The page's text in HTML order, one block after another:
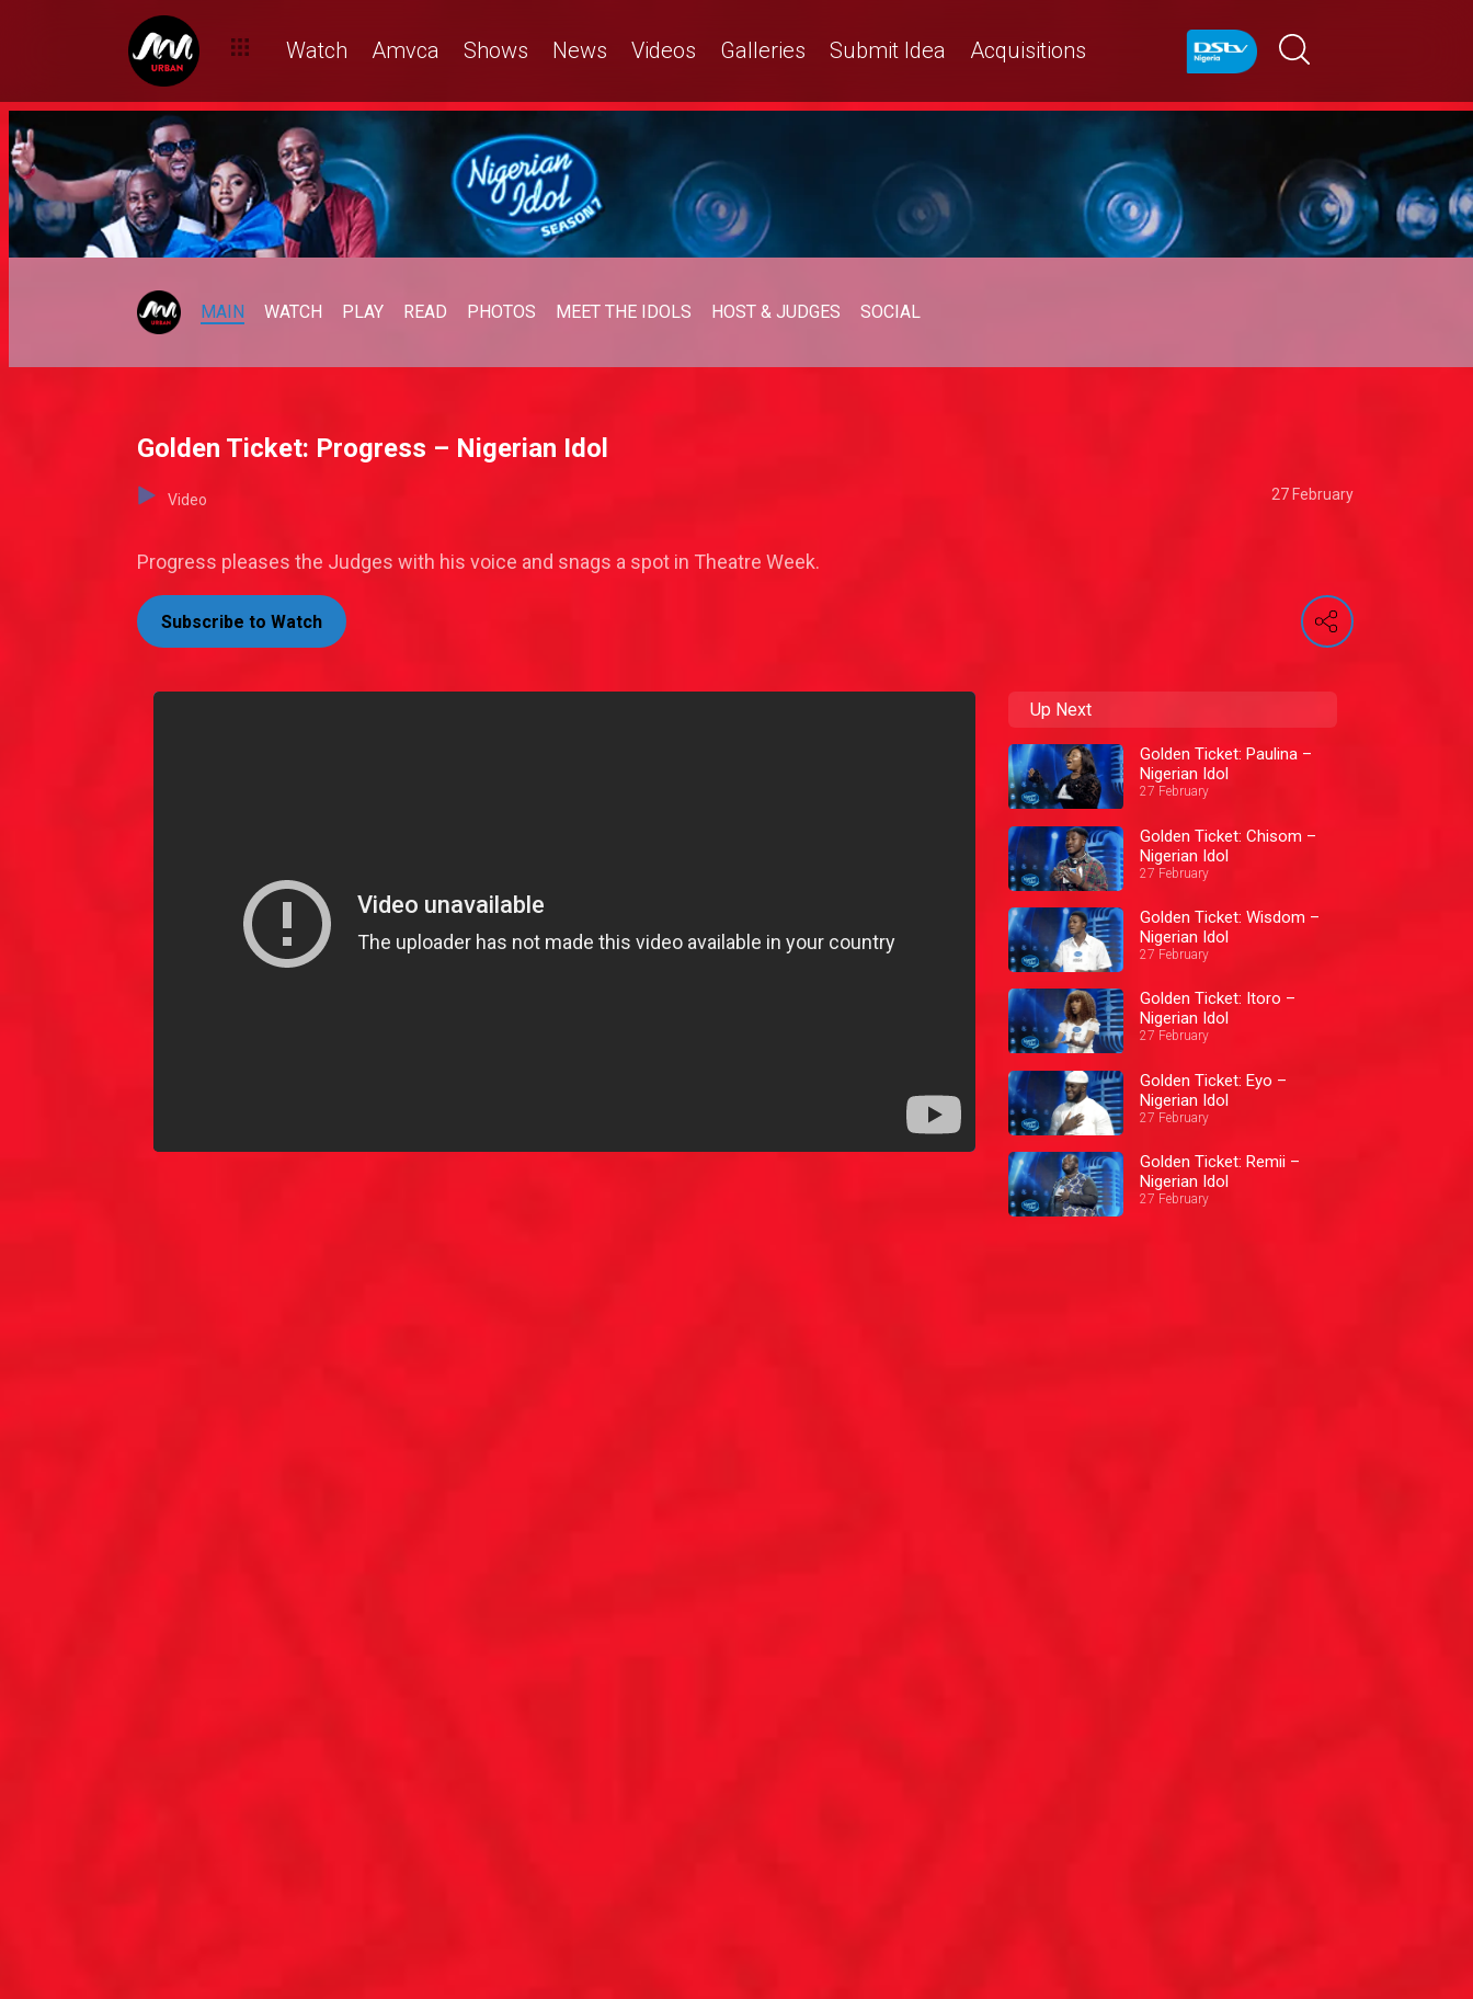
Watch Amvca Shows News Videos Galleries Submit Idea Acquisitions
MAIN WATCH PLAY READ PHOTOS MEET THE IDOLS HOST & JUDGES SOCIAL
Golden Ticket: Progress – Nigerian Idol
Video 27 February
Progress pleases the Judges with his voice and snags a spot in Theatre Week.
Subscribe to Watch
Up Next
Golden Ticket: Paulina –
Nigerian Idol
27 February
Golden Ticket: Chisom –
Nigerian Idol
27 February
Golden Ticket: Wisdom –
Nigerian Idol
27 February
Golden Ticket: Itoro –
Nigerian Idol
27 February
Golden Ticket: Eyo –
Nigerian Idol
27 February
Golden Ticket: Remii –
Nigerian Idol
27 February